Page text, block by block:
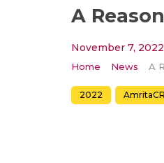
A
November 7,
Home News A
2022